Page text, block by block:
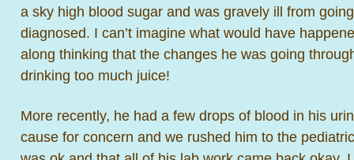
a sky high blood sugar and was gravely ill from
diagnosed. I can’t imagine what would have
along thinking that the changes he was going
drinking too much juice!
More recently, he had a few drops of blood in his
cause for concern and we rushed him to the